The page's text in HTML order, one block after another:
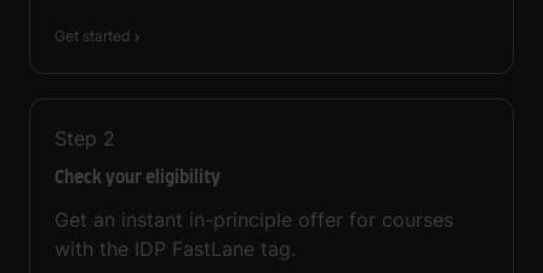
Get started
Step 2
Check your eligibility
Get an instant in-principle offer for courses
with the IDP FastLane tag.